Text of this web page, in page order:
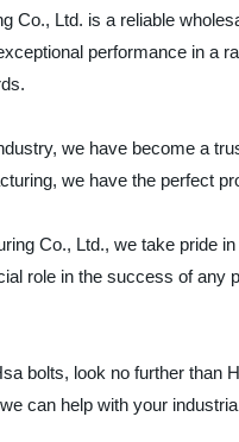
Co., Ltd. is a reliable
performance in a
we have become a
we have the perfect
Co., Ltd., we take pride
role in the success of
bolts, look no further
can help with your